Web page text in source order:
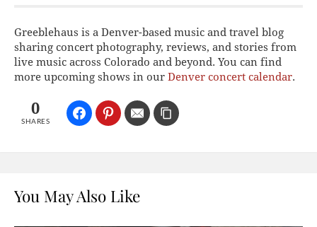
Greeblehaus is a Denver-based music and travel blog
sharing concert photography, reviews, and stories from
live music across Colorado and beyond. You can find
more upcoming shows in our Denver concert calendar.
0
SHARES
You May Also Like